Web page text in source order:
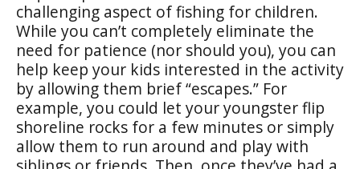
challenging aspect of fishing for children.
While you can’t completely eliminate the
need for patience (nor should you), you can
help keep your kids interested in the activity
by allowing them brief “escapes.” For
example, you could let your youngster flip
shoreline rocks for a few minutes or simply
allow them to run around and play with